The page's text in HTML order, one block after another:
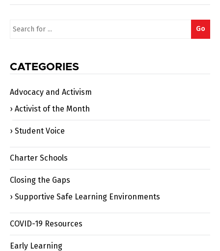
navigation
Search
Go
CATEGORIES
Advocacy and Activism
Activist of the Month
Student Voice
Charter Schools
Closing the Gaps
Supportive Safe Learning Environments
COVID-19 Resources
Early Learning